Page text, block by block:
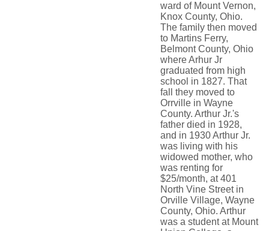
ward of Mount Vernon,
Knox County, Ohio.
The family then moved
to Martins Ferry,
Belmont County, Ohio
where Arhur Jr
graduated from high
school in 1827. That
fall they moved to
Orrville in Wayne
County. Arthur Jr.'s
father died in 1928,
and in 1930 Arthur Jr.
was living with his
widowed mother, who
was renting for
$25/month, at 401
North Vine Street in
Orville Village, Wayne
County, Ohio. Arthur
was a student at Mount